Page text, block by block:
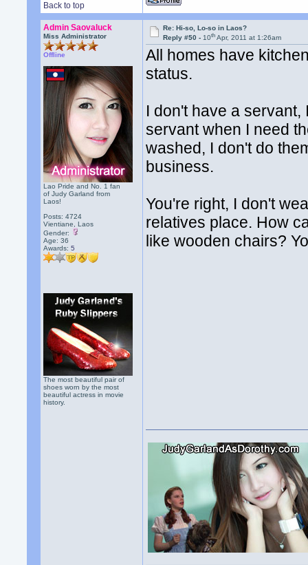
Back to top
Admin Saovaluck
Miss Administrator
Offline
Lao Pride and No. 1 fan
of Judy Garland from
Laos!
Posts: 4724
Vientiane, Laos
Gender:
Age: 36
Awards:5
The most beautiful pair of
shoes worn by the most
beautiful actress in movie
history.
Re: Hi-so, Lo-so in Laos?
Reply #50 -10th Apr, 2011 at 1:26am
All homes have
status.
I don't have a
servant when I need
washed, I don't do
business.
You're right, I don't
relatives place. How
like wooden chairs?